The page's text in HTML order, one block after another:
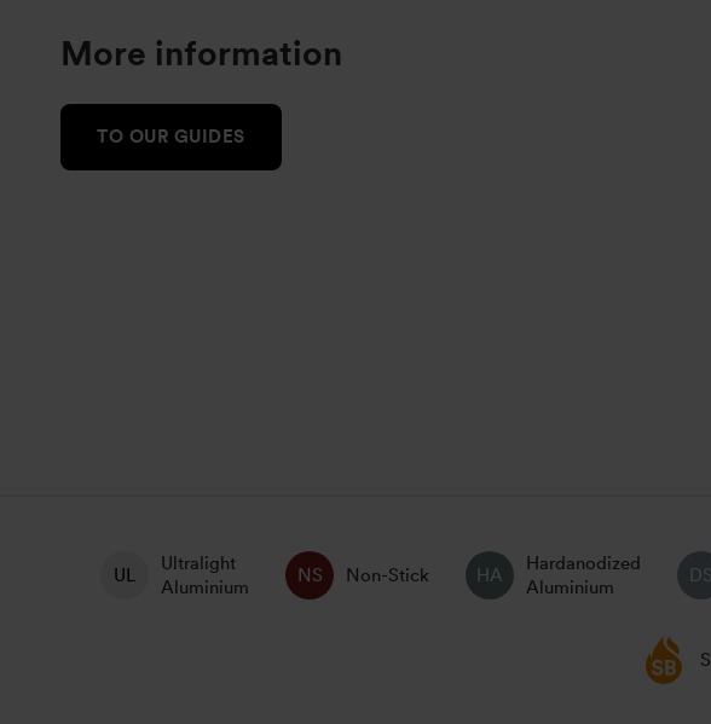
More information
TO OUR GUIDES
Ultralight
Aluminium
Non-Stick
Hardanodized
Aluminium